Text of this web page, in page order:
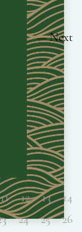
Next
11 12 13
14
24 25
26